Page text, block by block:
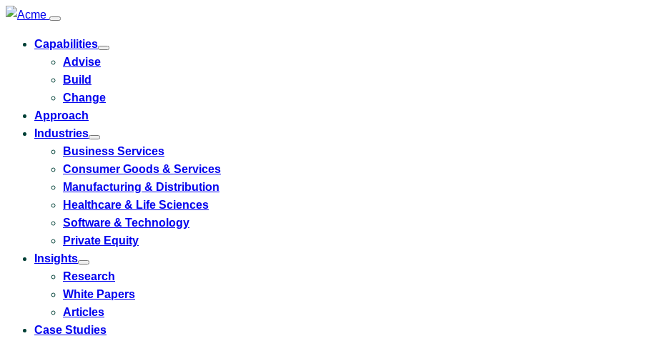
Capabilities
Toggle
Advise
Build
Change
Approach
Industries
Toggle
submenu
Industries
Business Services
Consumer Goods & Services
Manufacturing & Distribution
Healthcare & Life Sciences
Software & Technology
Private Equity
Insights
Toggle
submenu
for
Insights
Research
White Papers
Articles
Case Studies